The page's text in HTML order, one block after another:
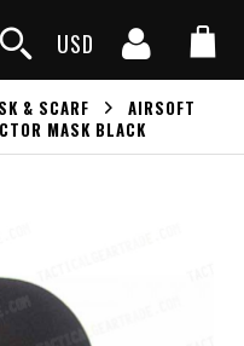
USD
& SCARF
AIRSOFT
MASK BLACK